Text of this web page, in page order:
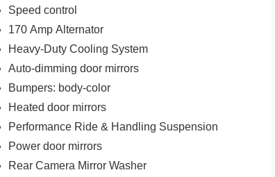
Speed control
170 Amp Alternator
Heavy-Duty Cooling System
Auto-dimming door mirrors
Bumpers: body-color
Heated door mirrors
Performance Ride & Handling Suspension
Power door mirrors
Rear Camera Mirror Washer